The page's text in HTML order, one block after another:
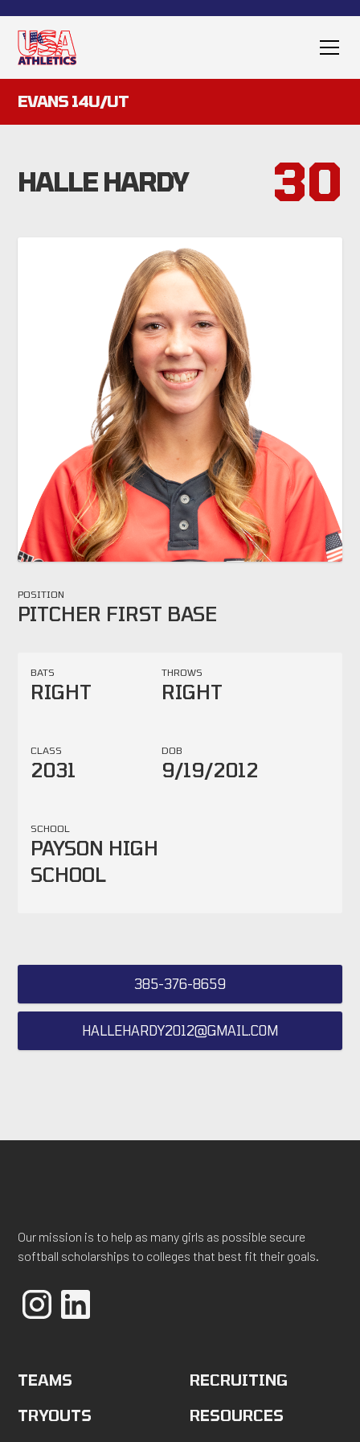
EVANS 14U/UT
HALLE HARDY 30
POSITION
PITCHER FIRST BASE
BATS
RIGHT
THROWS
RIGHT
CLASS
2031
DOB
9/19/2012
SCHOOL
PAYSON HIGH
SCHOOL
385-376-8659
HALLEHARDY2012@GMAIL.COM
Our mission is to help as many girls as possible secure
softball scholarships to colleges that best fit their goals.
TEAMS
TRYOUTS
RECRUITING
RESOURCES